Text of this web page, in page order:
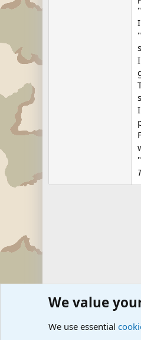
Forums Military News
We value
We use essential